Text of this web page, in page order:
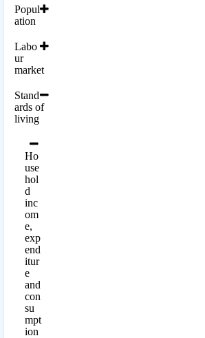
Popul
ation
Labo
ur
market
Stand
ards of
living
Ho
use
hol
d
inc
om
e,
exp
end
itur
e
and
con
su
mpt
ion